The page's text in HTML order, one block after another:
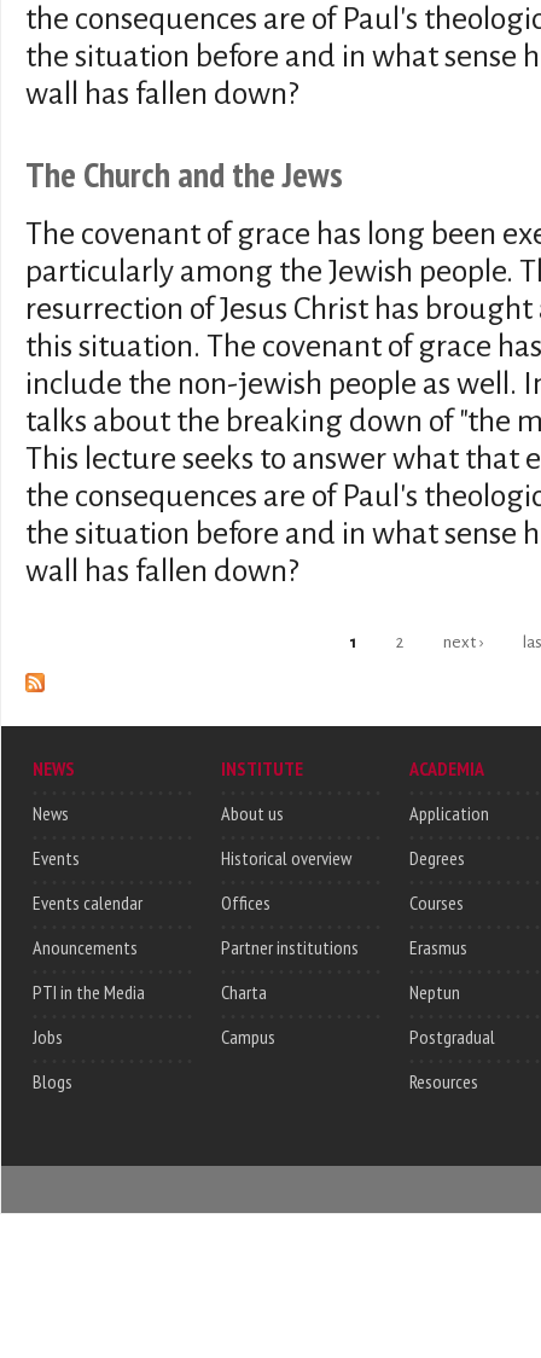
the consequences are of Paul's
the situation before and in what sense
wall has fallen down?
The Church and the Jews
The covenant of grace has long been
particularly among the Jewish people.
resurrection of Jesus Christ has
this situation. The covenant of grace
include the non-jewish people as well.
talks about the breaking down of "the
This lecture seeks to answer what that
the consequences are of Paul's
the situation before and in what sense
wall has fallen down?
1 2 next ›
NEWS
News
Events
Events calendar
Anouncements
PTI in the Media
Jobs
Blogs
INSTITUTE
About us
Historical overview
Offices
Partner institutions
Charta
Campus
ACADEMIA
Application
Degrees
Courses
Erasmus
Neptun
Postgradual
Resources